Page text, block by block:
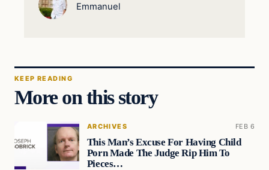
Emmanuel
KEEP READING
More on this story
ARCHIVES FEB 6
This Man’s Excuse For Having Child
Porn Made The Judge Rip Him To
Pieces…